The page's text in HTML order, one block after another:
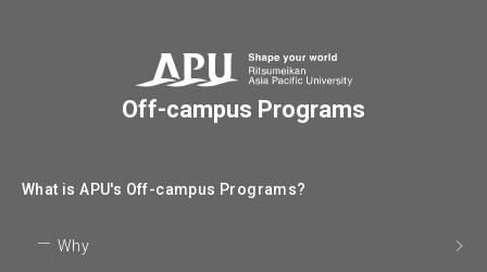
Off-campus Programs
What is APU's Off-campus Programs?
Why